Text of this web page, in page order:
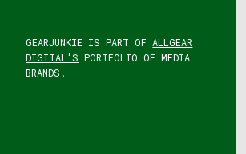
GEARJUNKIE IS PART OF ALLGEAR
DIGITAL'S PORTFOLIO OF MEDIA
BRANDS.